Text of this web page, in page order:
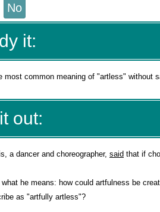
it:
most common meaning of "artless" without
out:
a dancer and choreographer, said that if
what he means: how could artfulness be
as "artfully artless"?